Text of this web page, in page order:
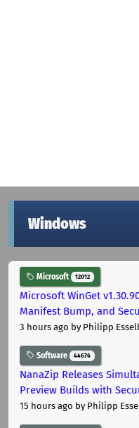
Windows
Microsoft 12012
Microsoft WinGet
Manifest Bump, and
3 hours ago by Philipp
Software 44676
NanaZip Releases
Preview Builds with
15 hours ago by Philipp